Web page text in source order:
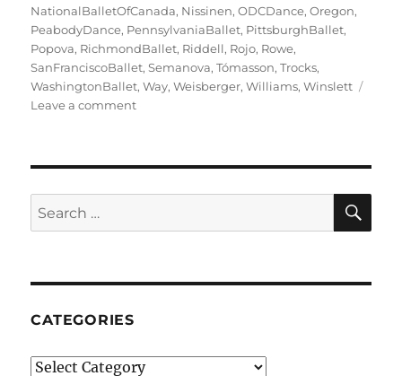
NationalBalletOfCanada, Nissinen,ODCDance,Oregon,
PeabodyDance, PennsylvaniaBallet, PittsburghBallet,
Popova, RichmondBallet, Riddell, Rojo, Rowe,
SanFranciscoBallet,Semanova,Tómasson,Trocks,
WashingtonBallet,Way,Weisberger,Williams,Winslett
Leave a commenton
Search
for:
CATEGORIES
Categories